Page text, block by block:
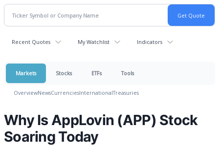
Recent Quotes My Watchlist Indicators
Markets Stocks ETFs Tools
OverviewNewsCurrenciesInternationalTreasuries
Why Is AppLovin (APP) Stock
Soaring Today